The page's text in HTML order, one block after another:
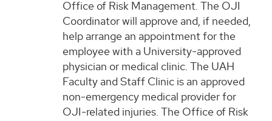
Office of Risk Management. The OJI
Coordinator will approve and, if needed,
help arrange an appointment for the
employee with a University-approved
physician or medical clinic. The UAH
Faculty and Staff Clinic is an approved
non-emergency medical provider for
OJI-related injuries. The Office of Risk